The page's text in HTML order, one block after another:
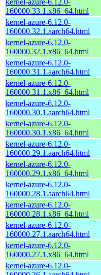
160000.33.1.x86_64.html
kernel-azure-6.12.0-
160000.32.1.aarch64.html
kernel-azure-6.12.0-
160000.32.1.x86_64.html
kernel-azure-6.12.0-
160000.31.1.aarch64.html
kernel-azure-6.12.0-
160000.31.1.x86_64.html
kernel-azure-6.12.0-
160000.30.1.aarch64.html
kernel-azure-6.12.0-
160000.30.1.x86_64.html
kernel-azure-6.12.0-
160000.29.1.aarch64.html
kernel-azure-6.12.0-
160000.29.1.x86_64.html
kernel-azure-6.12.0-
160000.28.1.aarch64.html
kernel-azure-6.12.0-
160000.28.1.x86_64.html
kernel-azure-6.12.0-
160000.27.1.aarch64.html
kernel-azure-6.12.0-
160000.27.1.x86_64.html
kernel-azure-6.12.0-